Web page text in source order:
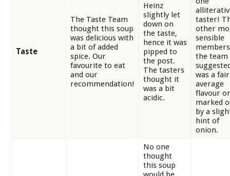
Taste
The Taste Team
thought this soup
was delicious with
a bit of added
spice. Our
favourite to eat
and our
recommendation!
Heinz
slightly let
down on
the taste,
hence it was
pipped to
the post.
The tasters
thought it
was a bit
acidic.
taster!
other
sensible
the team
was a
average
flavour
marked
by a
hint of
onion.
No one
thought
this soup